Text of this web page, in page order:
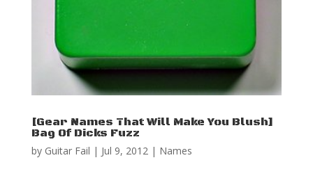
[Gear Names That Will Make You Blush]
Bag Of Dicks Fuzz
by Guitar Fail | Jul 9, 2012| Names